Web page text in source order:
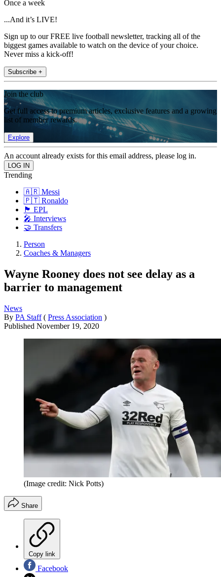
Once a week
...And it’s LIVE!
Sign up to our FREE live football newsletter, tracking all of the
biggest games available to watch on the device of your choice.
Never miss a kick-off!
Subscribe +
Join the club
Get full access to premium articles, exclusive features and a growing
list of member rewards.
Explore
An account already exists for this email address, please log in.
Trending
🇦🇷 Messi
🇵🇹 Ronaldo
🏴󠁧󠁢󠁥󠁮󠁧󠁿 EPL
🎤 Interviews
🤝 Transfers
Person
Coaches & Managers
Wayne Rooney does not see delay as a
barrier to management
News
By PA Staff ( Press Association )
Published November 19, 2020
(Image credit: Nick Potts)
Share
Copy link
Facebook